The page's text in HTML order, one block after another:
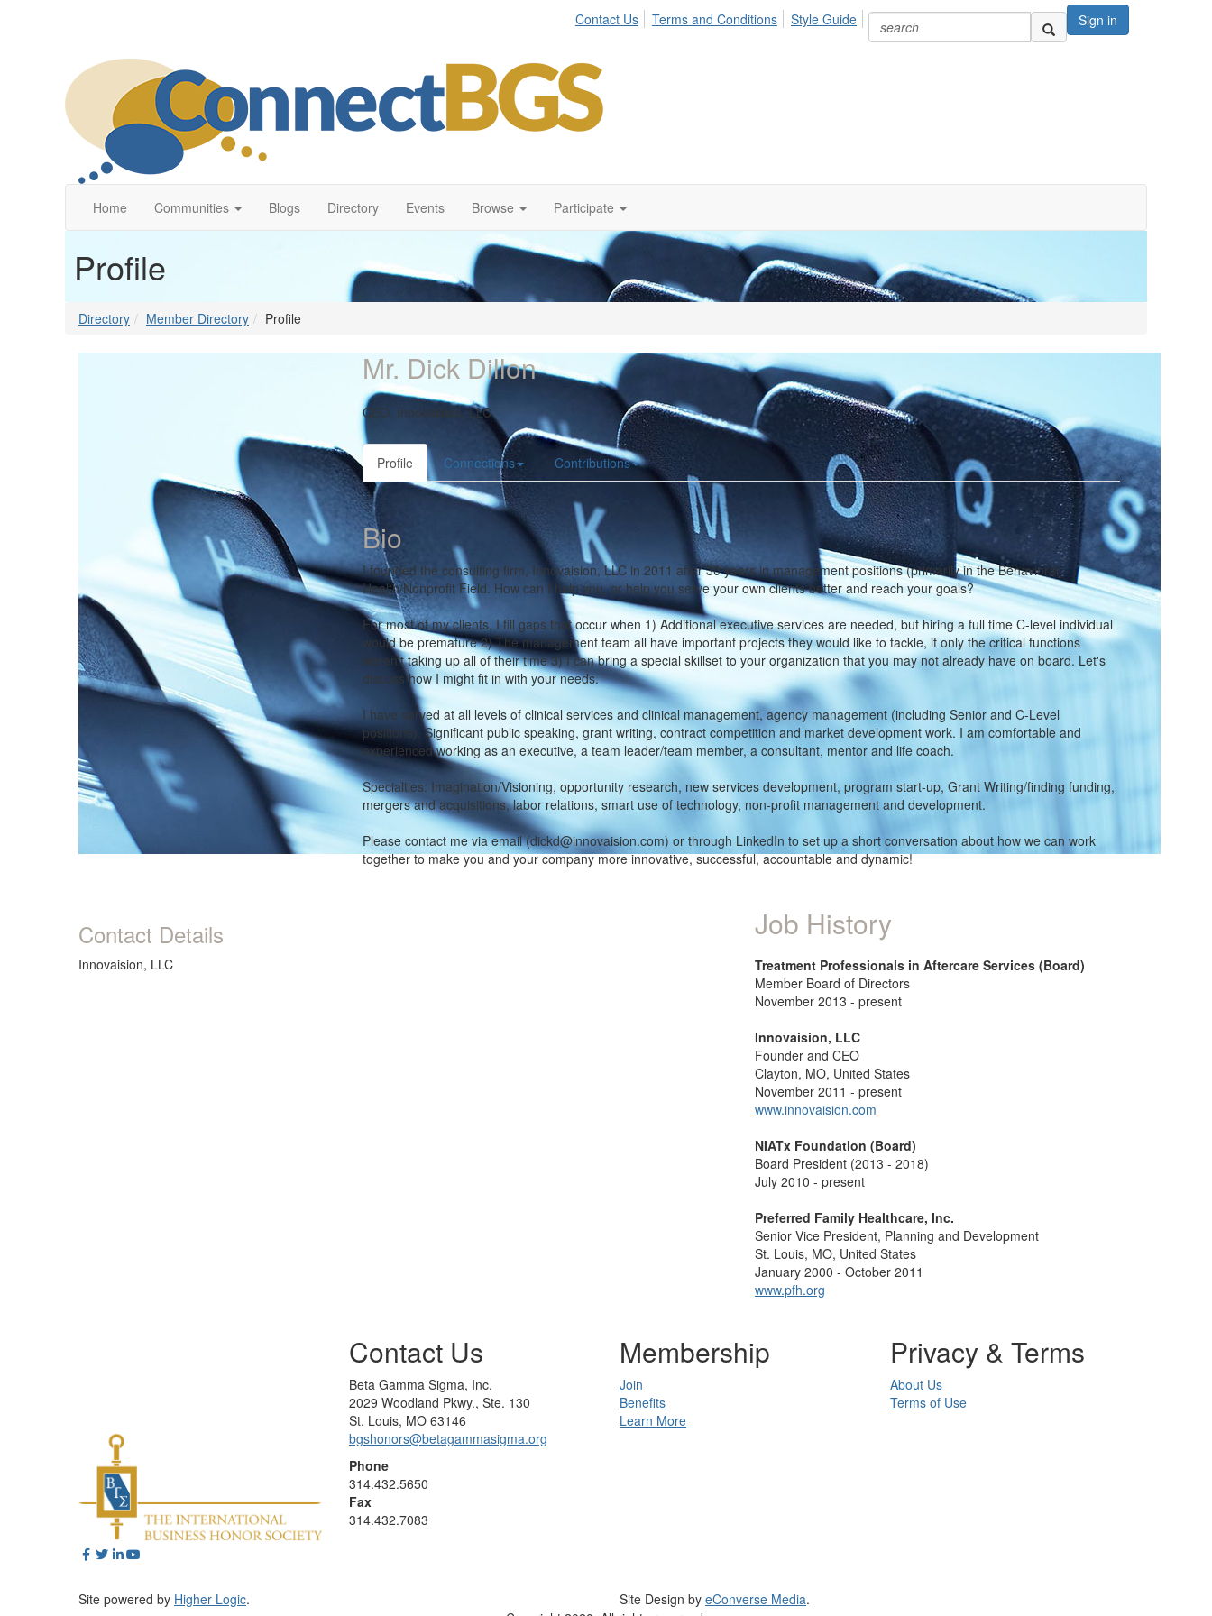
Sign in
Contact Us Terms and Conditions Style Guide
Home Communities Blogs Directory Events Browse Participate
Profile
Directory Member Directory Profile
Contact Details
Innovaision, LLC
Mr. Dick Dillon
CEO, Innovaision, LLC
Profile Connections Contributions
Bio
I founded the consulting firm, Innovaision, LLC in 2011 after 30 years in management positions (primarily in the Behavioral
Health/Nonprofit Field. How can I help you, or help you serve your own clients better and reach your goals?
For most of my clients, I fill gaps that occur when 1) Additional executive services are needed, but hiring a full time C-level individual
would be premature 2) The management team all have important projects they would like to tackle, if only the critical functions
weren't taking up all of their time 3) I can bring a special skillset to your organization that you may not already have on board. Let's
discuss how I might fit in with your needs.
I have served at all levels of clinical services and clinical management, agency management (including Senior and C-Level
positions). Significant public speaking, grant writing, contract competition and market development work. I am comfortable and
experienced working as an executive, a team leader/team member, a consultant, mentor and life coach.
Specialties: Imagination/Visioning, opportunity research, new services development, program start-up, Grant Writing/finding funding,
mergers and acquisitions, labor relations, smart use of technology, non-profit management and development.
Please contact me via email (dickd@innovaision.com) or through LinkedIn to set up a short conversation about how we can work
together to make you and your company more innovative, successful, accountable and dynamic!
Job History
Treatment Professionals in Aftercare Services (Board)
Member Board of Directors
November 2013 - present
Innovaision, LLC
Founder and CEO
Clayton, MO, United States
November 2011 - present
www.innovaision.com
NIATx Foundation (Board)
Board President (2013 - 2018)
July 2010 - present
Preferred Family Healthcare, Inc.
Senior Vice President, Planning and Development
St. Louis, MO, United States
January 2000 - October 2011
www.pfh.org
Contact Us
Beta Gamma Sigma, Inc.
2029 Woodland Pkwy., Ste. 130
St. Louis, MO 63146
bgshonors@betagammasigma.org
Phone
314.432.5650
Fax
314.432.7083
Membership
Join
Benefits
Learn More
Privacy & Terms
About Us
Terms of Use
Site powered by Higher Logic. Site Design by eConverse Media.